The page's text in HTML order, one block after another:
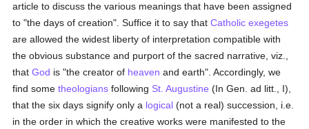
article to discuss the various meanings that have been assigned
to "the days of creation". Suffice it to say thatCatholic exegetes
are allowed the widest liberty of interpretation compatible with
the obvious substance and purport of the sacred narrative, viz.,
thatGod is "the creator of heaven and earth". Accordingly, we
find sometheologians following St. Augustine (In Gen. ad litt., I),
that the six days signify only a logical (not a real) succession, i.e.
in the order in which the creative works were manifested to the